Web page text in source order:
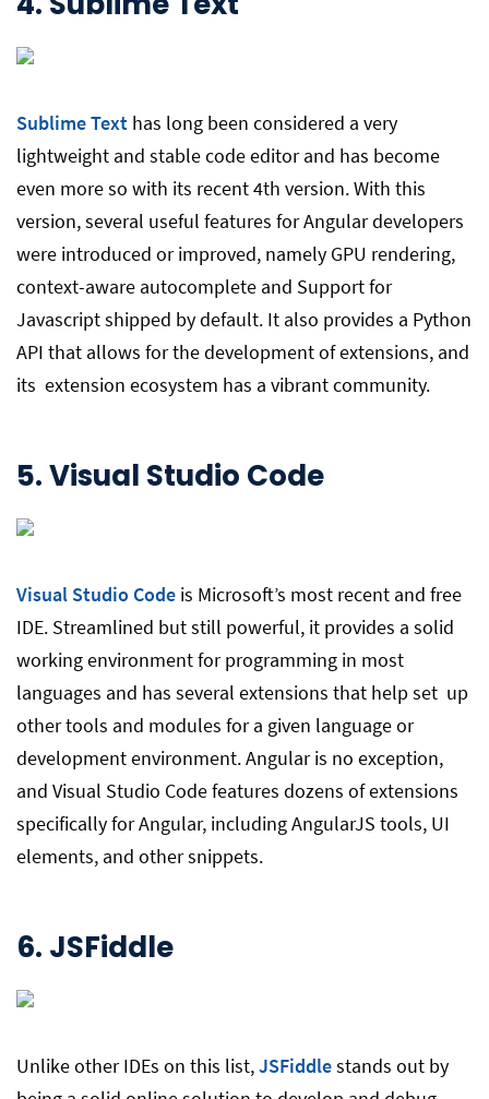
Sublime Text has long been considered a very
lightweight and stable code editor and has become
even more so with its recent 4th version. With this
version, several useful features for Angular developers
were introduced or improved, namely GPU rendering,
context-aware autocomplete and Support for
Javascript shipped by default. It also provides a Python
API that allows for the development of extensions, and
its extension ecosystem has a vibrant community.
5.Visual Studio Code
Visual Studio Code is Microsoft’s most recent and free
IDE. Streamlined but still powerful, it provides a solid
working environment for programming in most
languages and has several extensions that help set up
other tools and modules for a given language or
development environment. Angular is no exception,
and Visual Studio Code features dozens of extensions
specifically for Angular, including AngularJS tools, UI
elements, and other snippets.
6. JSFiddle
Unlike other IDEs on this list,JSFiddlestands out by